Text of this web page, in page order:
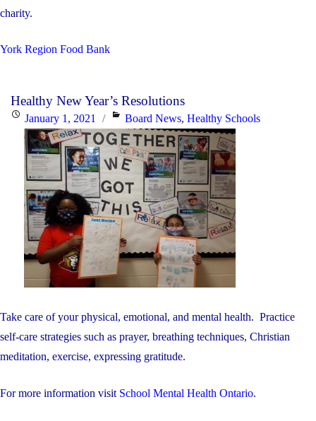
charity.
York Region Food Bank
Healthy New Year’s Resolutions
PostedJanuary 1, 2021 Categories
Board News,Healthy Schools
Take care of your physical, emotional, and mental health. Practice
self-care strategies such as prayer, breathing techniques, Christian
meditation, exercise, expressing gratitude.
For more information visit School Mental Health Ontario.